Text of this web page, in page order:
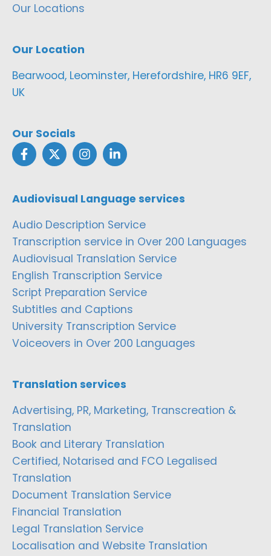
Our Locations
Our Location
Bearwood, Leominster, Herefordshire, HR6 9EF,
UK
Our Socials
Audiovisual Language services
Audio Description Service
Transcription service in Over 200 Languages
Audiovisual Translation Service
English Transcription Service
Script Preparation Service
Subtitles and Captions
University Transcription Service
Voiceovers in Over 200 Languages
Translation services
Advertising, PR, Marketing, Transcreation &
Translation
Book and Literary Translation
Certified, Notarised and FCO Legalised
Translation
Document Translation Service
Financial Translation
Legal Translation Service
Localisation and Website Translation